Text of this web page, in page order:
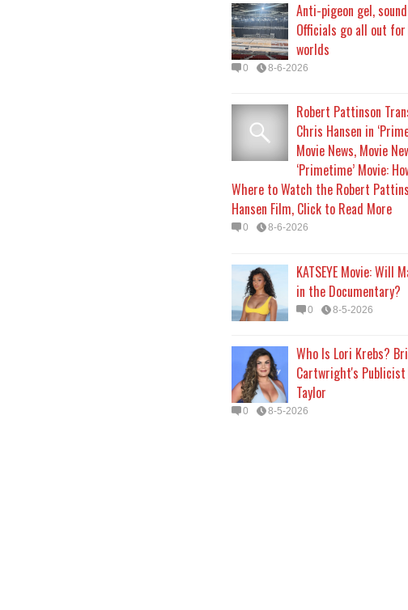
KATSEYE Movie: Will
in the Documentary?
Who Is Lori Krebs?
Cartwright's Publicist
Taylor
8-5-2026
Anti-pigeon gel,
Officials go all out
worlds
0 8-6-2026
Robert Pattinson
Chris Hansen in
Movie News, Movie
‘Primetime’ Movie:
Where to Watch the Robert
Hansen Film, Click to Read More
0 8-6-2026
KATSEYE Movie: Will
in the Documentary?
0 8-5-2026
Who Is Lori Krebs?
Cartwright's Publicist
Taylor
0 8-5-2026